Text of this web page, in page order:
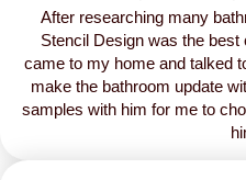
After researching many
Stencil Design was the
came to my home and talked
make the bathroom update
samples with him for me to